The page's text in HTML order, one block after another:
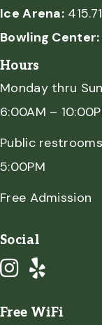
Ice Arena:
Bowling Center:
Hours
Monday thru
6:00AM –
Public
5:00PM
Free Admission
Social
Free WiFi